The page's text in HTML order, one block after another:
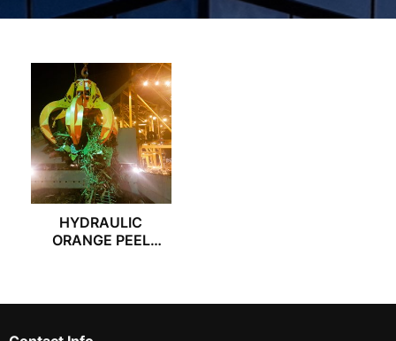
HYDRAULIC
ORANGE PEEL